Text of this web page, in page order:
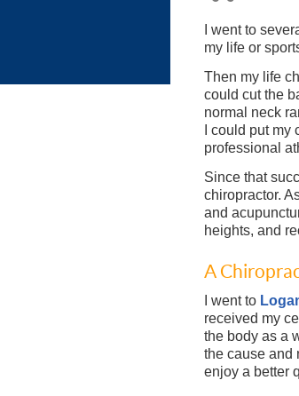
I went to
my life or
Then my life
could cut the
normal neck
I could put
professional
Since that
chiropractor.
and
heights, and
A
I went to
received my
the body as a
the cause and
enjoy a better